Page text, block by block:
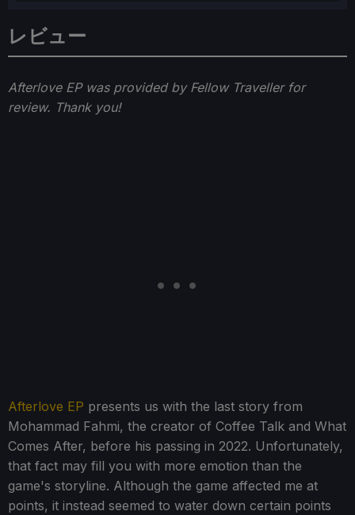
レビュー
Afterlove EP was provided by Fellow Traveller for
review. Thank you!
Afterlove EP presents us with the last story from
Mohammad Fahmi, the creator of Coffee Talk and What
Comes After, before his passing in 2022. Unfortunately,
that fact may fill you with more emotion than the
game's storyline. Although the game affected me at
points, it instead seemed to water down certain points